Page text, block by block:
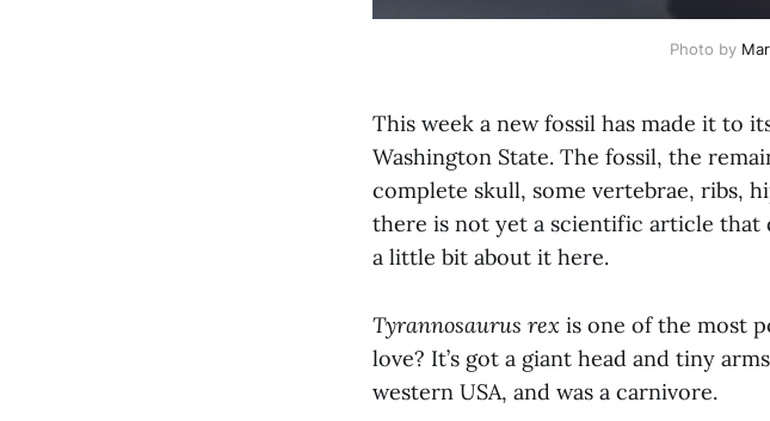
Photo by
This week a new fossil has made it to
Washington State. The fossil, the
complete skull, some vertebrae, ribs,
there is not yet a scientific article that
a little bit about it here.
Tyrannosaurus rex is one of the most
love? It’s got a giant head and tiny
western USA, and was a carnivore.